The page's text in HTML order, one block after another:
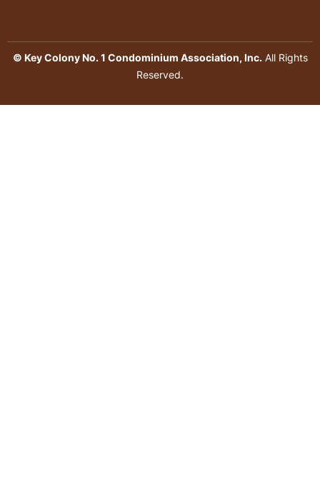
© Key Colony No. 1 Condominium Association, Inc.All Rights
Reserved.